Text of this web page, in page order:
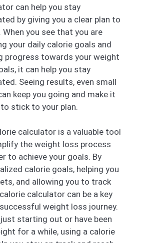
can help you stay
by giving you a clear plan to
you see that you are
your daily calorie goals and
progress towards your weight
it can help you stay
Seeing results, even small
keep you going and make it
stick to your plan.
calculator is a valuable tool
the weight loss process
to achieve your goals. By
calorie goals, helping you
and allowing you to track
calculator can be a key
weight loss journey.
starting out or have been
for a while, using a calorie